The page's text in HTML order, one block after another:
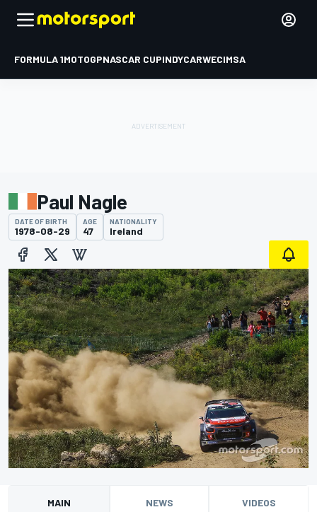
FORMULA 1MOTOGPNASCAR CUPINDYCARWECIMSA
Paul Nagle
DATE OF BIRTH
1978-08-29
AGE
47
NATIONALITY
Ireland
MAIN NEWS VIDEOS